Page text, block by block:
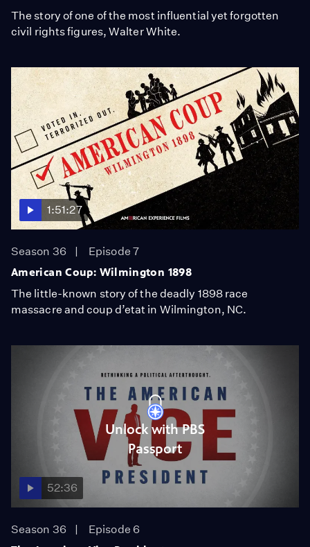
The story of one of the most influential yet forgotten
civil rights figures, Walter White.
1:51:27
Season 36
Episode 7
American Coup: Wilmington 1898
The little-known story of the deadly 1898 race
massacre and coup d’etat in Wilmington, NC.
Unlock with PBS
Passport
52:36
Season 36
Episode 6